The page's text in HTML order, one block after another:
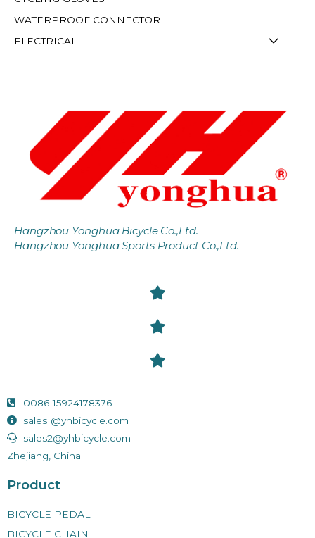
WATERPROOF CONNECTOR
ELECTRICAL
Hangzhou Yonghua Bicycle Co.,Ltd.
Hangzhou Yonghua Sports Product Co.,Ltd.
0086-15924178376
sales1@yhbicycle.com
sales2@yhbicycle.com
Zhejiang, China
Product
BICYCLE PEDAL
BICYCLE CHAIN